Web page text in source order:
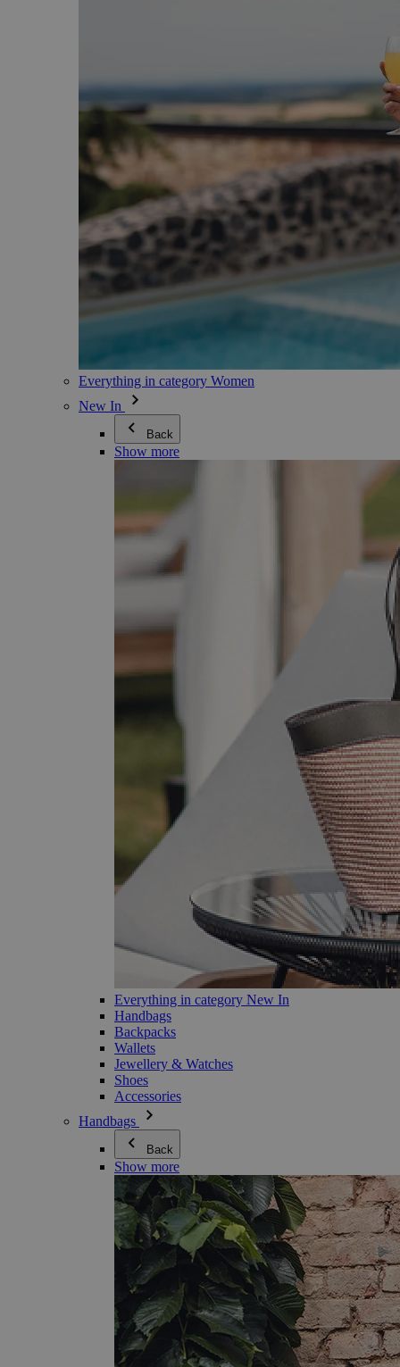
Everything in category Women
New In
Back
Show more
Everything in category New In
Handbags
Backpacks
Wallets
Jewellery & Watches
Shoes
Accessories
Handbags
Back
Show more